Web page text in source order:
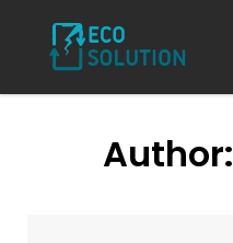
Author: